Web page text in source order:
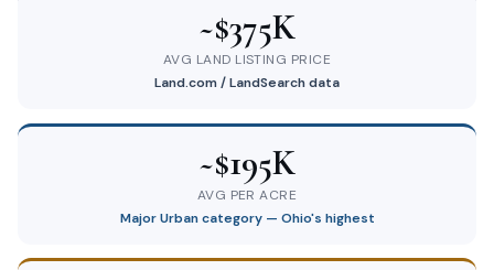
~$375K
AVG LAND LISTING PRICE
Land.com / LandSearch data
~$195K
AVG PER ACRE
Major Urban category — Ohio's highest